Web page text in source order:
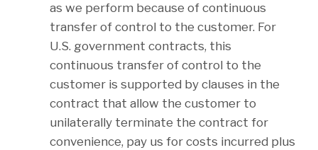
as we perform because of continuous
transfer of control to the customer. For
U.S. government contracts, this
continuous transfer of control to the
customer is supported by clauses in the
contract that allow the customer to
unilaterally terminate the contract for
convenience, pay us for costs incurred plus